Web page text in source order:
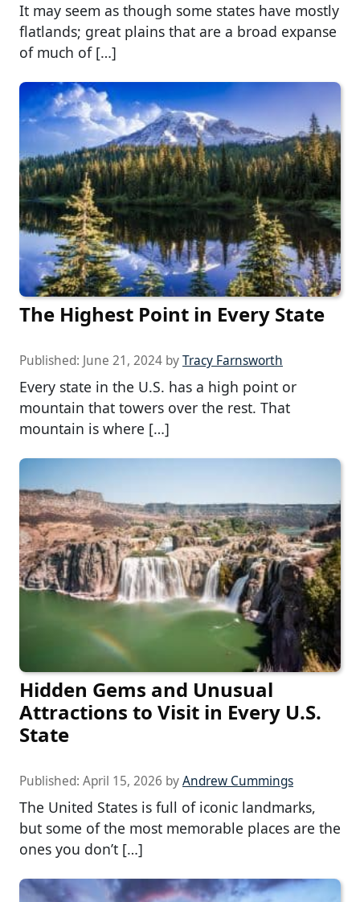
It may seem as though some states have mostly
flatlands; great plains that are a broad expanse
of much of […]
The Highest Point in Every State
Published: June 21, 2024 byTracy Farnsworth
Every state in the U.S. has a high point or
mountain that towers over the rest. That
mountain is where […]
Hidden Gems and Unusual
Attractions to Visit in Every U.S.
State
Published: April 15, 2026 byAndrew Cummings
The United States is full of iconic landmarks,
but some of the most memorable places are the
ones you don’t […]